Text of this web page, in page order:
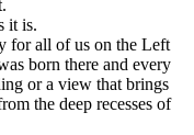
it is.
for all of us on the Left
born there and every
or a view that brings
the deep recesses of